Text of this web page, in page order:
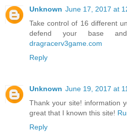
Unknown June 17, 2017 at
Take control of 16 different
defend your base
dragracerv3game.com
Reply
Unknown June 19, 2017 at
Thank your site! information
great that I known this site!
Reply